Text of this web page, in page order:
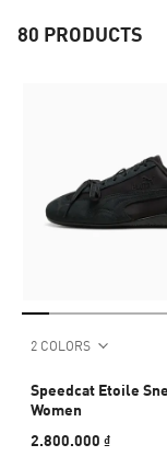
80 PRODUCTS
2 COLORS
Speedcat Etoile
Women
2.800.000 ₫